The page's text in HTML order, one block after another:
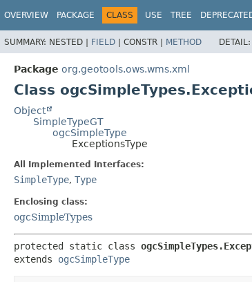
OVERVIEW PACKAGE CLASS USE TREE
SUMMARY: NESTED | FIELD | CONSTR | METHOD DETAIL:
Package org.geotools.ows.wms.xml
Class
Object
SimpleTypeGT
ogcSimpleType
ExceptionsType
All Implemented Interfaces:
SimpleType, Type
Enclosing class:
ogcSimpleTypes
protected static class
extends ogcSimpleType